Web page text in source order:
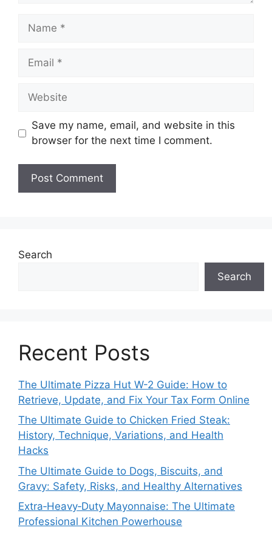
Name
Email
Website
Save my name, email, and website in this
browser for the next time I comment.
Search
Search
Recent Posts
The Ultimate Pizza Hut W-2 Guide: How to
Retrieve, Update, and Fix Your Tax Form Online
The Ultimate Guide to Chicken Fried Steak:
History, Technique, Variations, and Health
Hacks
The Ultimate Guide to Dogs, Biscuits, and
Gravy: Safety, Risks, and Healthy Alternatives
Extra‑Heavy‑Duty Mayonnaise: The Ultimate
Professional Kitchen Powerhouse